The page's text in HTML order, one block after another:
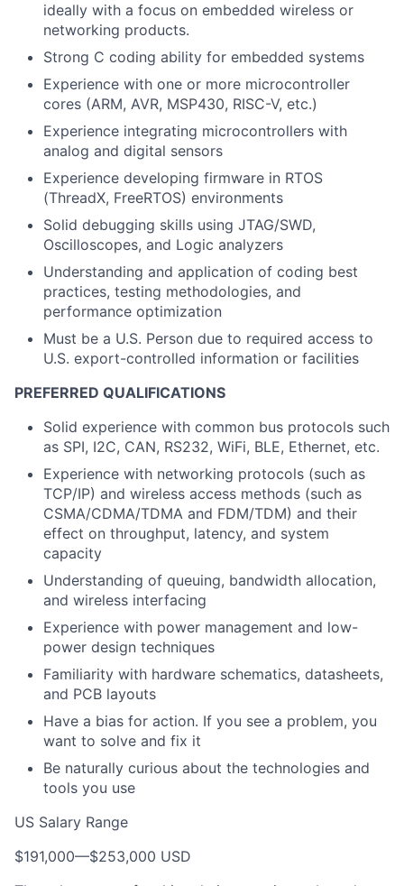
ideally with a focus on embedded wireless or
networking products.
Strong C coding ability for embedded systems
Experience with one or more microcontroller
cores (ARM, AVR, MSP430, RISC-V, etc.)
Experience integrating microcontrollers with
analog and digital sensors
Experience developing firmware in RTOS
(ThreadX, FreeRTOS) environments
Solid debugging skills using JTAG/SWD,
Oscilloscopes, and Logic analyzers
Understanding and application of coding best
practices, testing methodologies, and
performance optimization
Must be a U.S. Person due to required access to
U.S. export-controlled information or facilities
PREFERRED QUALIFICATIONS
Solid experience with common bus protocols such
as SPI, I2C, CAN, RS232, WiFi, BLE, Ethernet, etc.
Experience with networking protocols (such as
TCP/IP) and wireless access methods (such as
CSMA/CDMA/TDMA and FDM/TDM) and their
effect on throughput, latency, and system
capacity
Understanding of queuing, bandwidth allocation,
and wireless interfacing
Experience with power management and low-
power design techniques
Familiarity with hardware schematics, datasheets,
and PCB layouts
Have a bias for action. If you see a problem, you
want to solve and fix it
Be naturally curious about the technologies and
tools you use
US Salary Range
$191,000—$253,000 USD